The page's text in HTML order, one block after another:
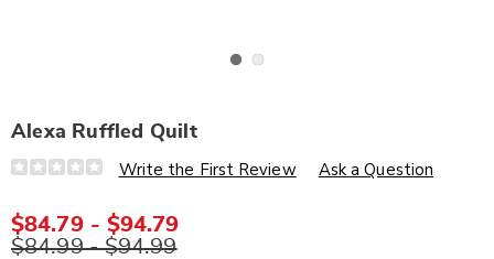
Alexa Ruffled Quilt
Details
https://www.wards.com/p/alexa-
J6322622.html
Write the First Review Ask a Question
$84.79 - $94.79
$84.99 - $94.99